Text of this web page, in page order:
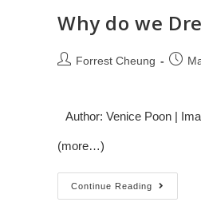
Why do we
Forrest Cheung
Author: Venice Poon |
(more…)
Continue Reading